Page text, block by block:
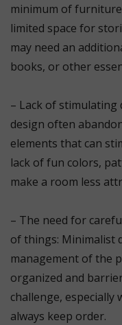
minimum of
limited space for
may need an
books, or other
– Lack of stimulating
design often
elements that can
lack of fun colors,
make a room less
– The need for
of things: Minimalist
management of the
organized and
challenge, especially
always keep order.